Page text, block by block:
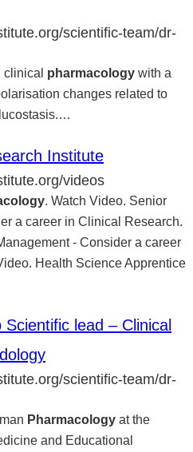
scientific-team/dr-
clinical pharmacology with a
changes related to
…
Institute
videos
. Watch Video. Senior
a career in Clinical Research.
- Consider a career
Health Science Apprentice
lead – Clinical
scientific-team/dr-
Pharmacology at the
and Educational